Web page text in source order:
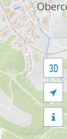
3D

